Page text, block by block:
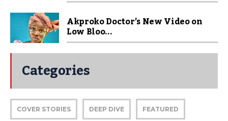
Akproko Doctor’s New Video on
Low Bloo...
Categories
COVER STORIES DEEP DIVE FEATURED